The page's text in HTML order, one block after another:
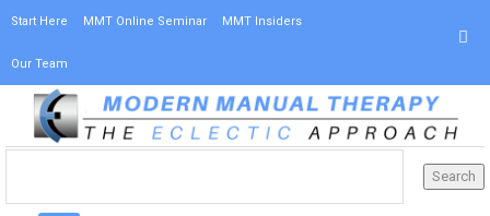
Start Here MMT Online Seminar MMT Insiders
Our Team